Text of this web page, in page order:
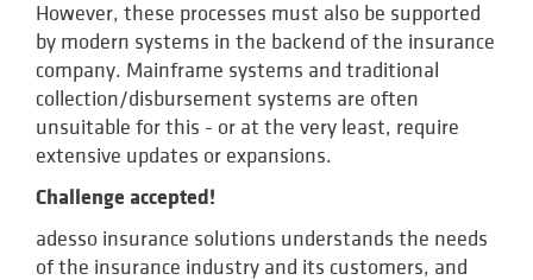
However, these processes must also be supported
by modern systems in the backend of the insurance
company. Mainframe systems and traditional
collection/disbursement systems are often
unsuitable for this - or at the very least, require
extensive updates or expansions.
Challenge accepted!
adesso insurance solutions understands the needs
of the insurance industry and its customers, and